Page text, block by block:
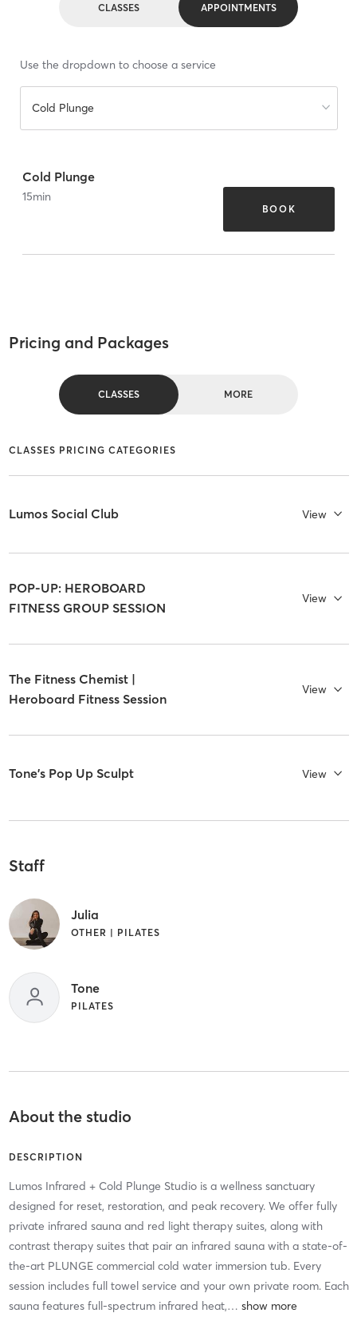
CLASSES APPOINTMENTS
Use the dropdown to choose a service
Cold Plunge
Cold Plunge
15min
BOOK
Pricing and Packages
CLASSES MORE
CLASSES PRICING CATEGORIES
Lumos Social Club View
POP-UP: HEROBOARD
FITNESS GROUP SESSION
View
The Fitness Chemist |
Heroboard Fitness Session
View
Tone's Pop Up Sculpt View
Staff
Julia
OTHER | PILATES
Tone
PILATES
About the studio
DESCRIPTION
Lumos Infrared + Cold Plunge Studio is a wellness sanctuary
designed for reset, restoration, and peak recovery. We offer fully
private infrared sauna and red light therapy suites, along with
contrast therapy suites that pair an infrared sauna with a state-of-
the-art PLUNGE commercial cold water immersion tub. Every
session includes full towel service and your own private room. Each
sauna features full-spectrum infrared heat,…